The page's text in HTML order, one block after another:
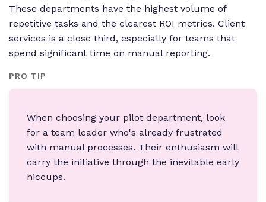
These departments have the highest volume of
repetitive tasks and the clearest ROI metrics. Client
services is a close third, especially for teams that
spend significant time on manual reporting.
PRO TIP
When choosing your pilot department, look
for a team leader who's already frustrated
with manual processes. Their enthusiasm will
carry the initiative through the inevitable early
hiccups.